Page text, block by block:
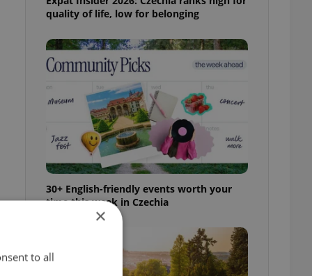
quality of life, low for belonging
30+ English-friendly events worth your
time this week in Czechia
×
to all